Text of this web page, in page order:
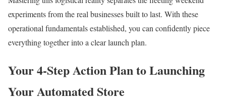
experiments from the real businesses built to last. With these
operational fundamentals established, you can confidently piece
everything together into a clear launch plan.
Your 4-Step Action Plan to Launching
Your Automated Store